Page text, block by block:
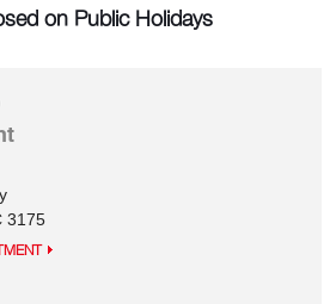
on Public Holidays
3175